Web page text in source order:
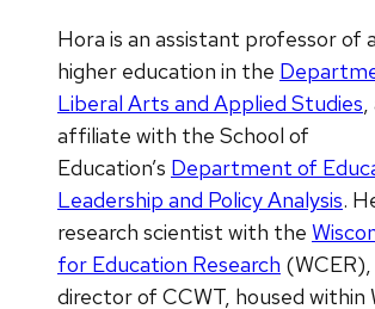
Hora is an assistant professor of
higher education in the
Liberal Arts and Applied Studies,
affiliate with the School of
Education’s Department of
Leadership and Policy Analysis.
research scientist with the
for Education Research
director of CCWT, housed within